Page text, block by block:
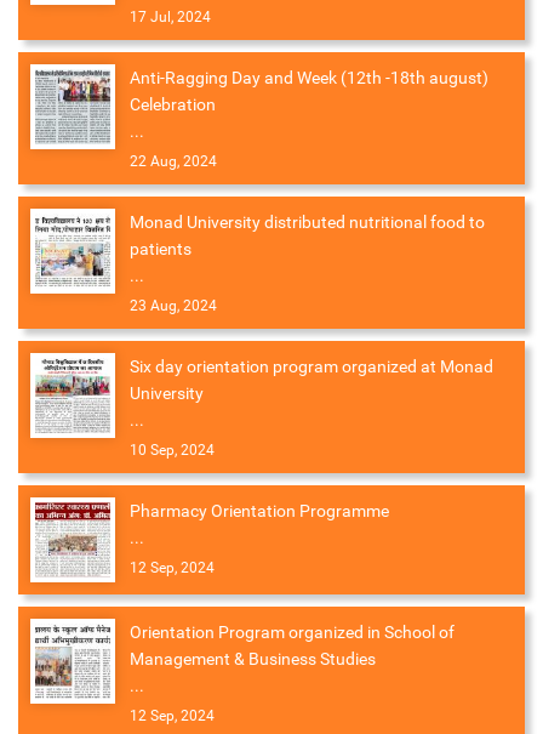
17 Jul, 2024
Anti-Ragging Day and Week (12th -18th august)
Celebration
...
22 Aug, 2024
Monad University distributed nutritional food to
patients
...
23 Aug, 2024
Six day orientation program organized at Monad
University
...
10 Sep, 2024
Pharmacy Orientation Programme
...
12 Sep, 2024
Orientation Program organized in School of
Management & Business Studies
...
12 Sep, 2024